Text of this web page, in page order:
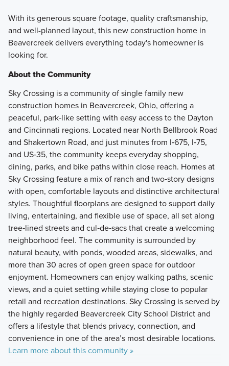
With its generous square footage, quality craftsmanship,
and well-planned layout, this new construction home in
Beavercreek delivers everything today's homeowner is
looking for.
About the Community
Sky Crossing is a community of single family new
construction homes in Beavercreek, Ohio, offering a
peaceful, park‑like setting with easy access to the Dayton
and Cincinnati regions. Located near North Bellbrook Road
and Shakertown Road, and just minutes from I‑675, I‑75,
and US‑35, the community keeps everyday shopping,
dining, parks, and bike paths within close reach. Homes at
Sky Crossing feature a mix of ranch and two‑story designs
with open, comfortable layouts and distinctive architectural
styles. Thoughtful floorplans are designed to support daily
living, entertaining, and flexible use of space, all set along
tree‑lined streets and cul‑de‑sacs that create a welcoming
neighborhood feel. The community is surrounded by
natural beauty, with ponds, wooded areas, sidewalks, and
more than 30 acres of open green space for outdoor
enjoyment. Homeowners can enjoy walking paths, scenic
views, and a quiet setting while staying close to popular
retail and recreation destinations. Sky Crossing is served by
the highly regarded Beavercreek City School District and
offers a lifestyle that blends privacy, connection, and
convenience in one of the area’s most desirable locations.
Learn more about this community »